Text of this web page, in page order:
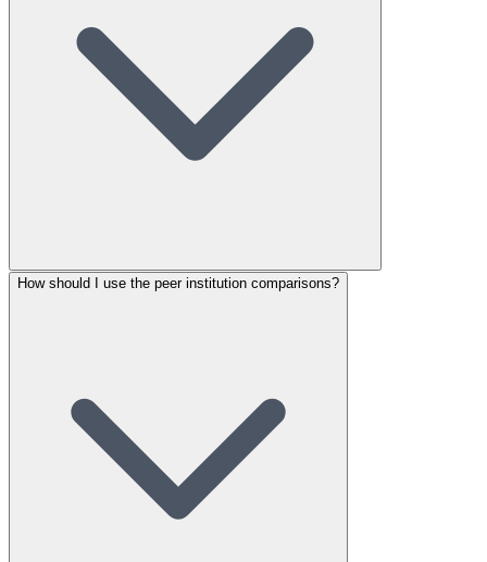
How should I use the peer institution comparisons?